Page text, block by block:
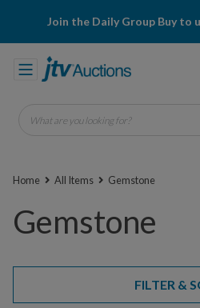
Join the Daily Group Buy to
What are you looking for?
Home All Items Gemstone
Gemstone
FILTER &